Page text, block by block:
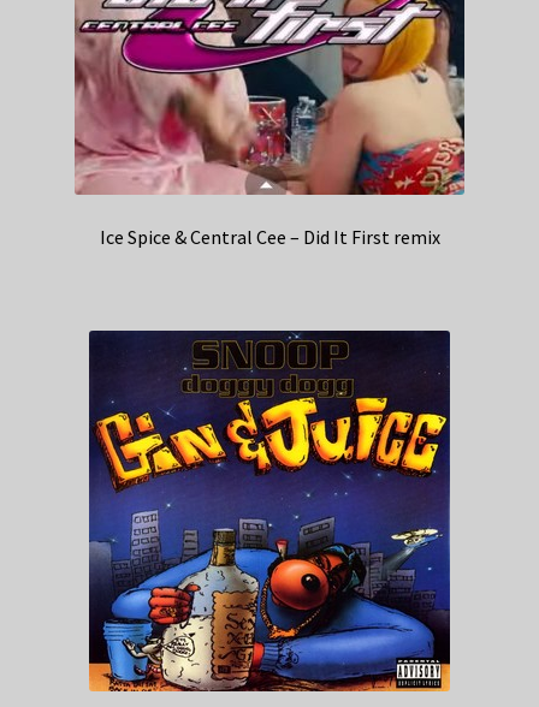
Ice Spice & Central Cee – Did It First remix